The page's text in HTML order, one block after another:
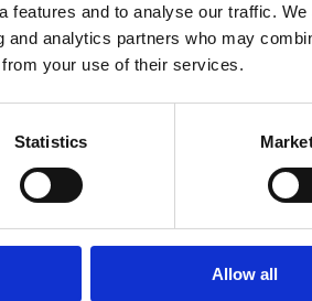
features and to analyse our traffic.
analytics partners who may
your use of their services.
Statistics
Allow all